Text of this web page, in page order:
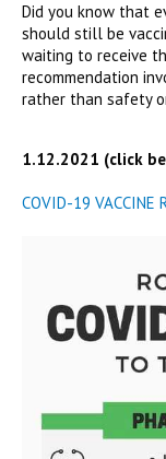
Did you know that
should still be
waiting to receive
recommendation
rather than safety
1.12.2021 (click
COVID-19 VACCINE